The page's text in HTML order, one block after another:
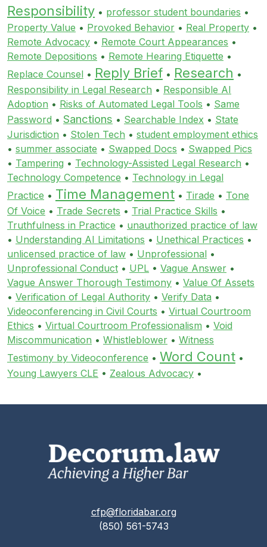
Responsibility • professor student boundaries •
Property Value • Provoked Behavior • Real Property •
Remote Advocacy • Remote Court Appearances •
Remote Depositions • Remote Hearing Etiquette •
Replace Counsel • Reply Brief • Research •
Responsibility in Legal Research • Responsible AI
Adoption • Risks of Automated Legal Tools • Same
Password • Sanctions • Searchable Index • State
Jurisdiction • Stolen Tech • student employment ethics
• summer associate • Swapped Docs • Swapped Pics
• Tampering • Technology-Assisted Legal Research •
Technology Competence • Technology in Legal
Practice • Time Management • Tirade • Tone
Of Voice • Trade Secrets • Trial Practice Skills •
Truthfulness in Practice • unauthorized practice of law
• Understanding AI Limitations • Unethical Practices •
unlicensed practice of law • Unprofessional •
Unprofessional Conduct • UPL • Vague Answer •
Vague Answer Thorough Testimony • Value Of Assets
• Verification of Legal Authority • Verify Data •
Videoconferencing in Civil Courts • Virtual Courtroom
Ethics • Virtual Courtroom Professionalism • Void
Miscommunication • Whistleblower • Witness
Testimony by Videoconference • Word Count •
Young Lawyers CLE • Zealous Advocacy •
cfp@floridabar.org
(850) 561-5743